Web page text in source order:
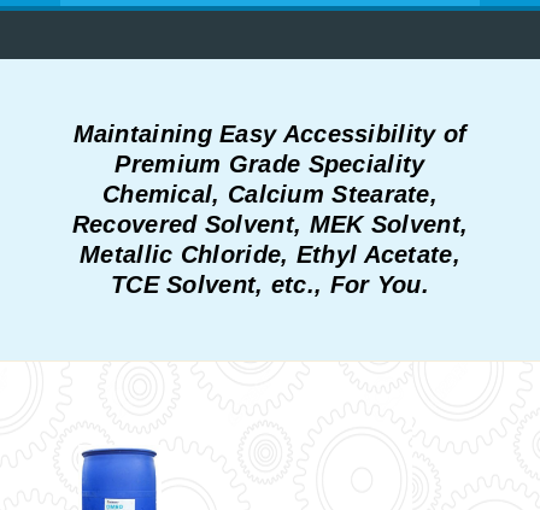
Maintaining Easy Accessibility of
Premium Grade Speciality
Chemical, Calcium Stearate,
Recovered Solvent, MEK Solvent,
Metallic Chloride, Ethyl Acetate,
TCE Solvent, etc., For You.